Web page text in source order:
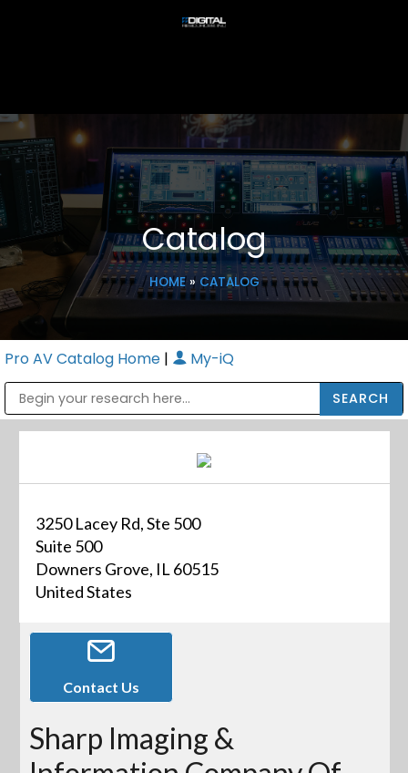
Catalog
HOME» CATALOG
Pro AV Catalog Home | My-iQ
3250 Lacey Rd, Ste 500
Suite 500
Downers Grove, IL 60515
United States
Contact Us
Sharp Imaging &